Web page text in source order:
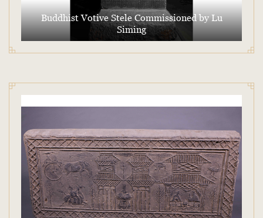
Buddhist Votive Stele Commissioned by Lu
Siming